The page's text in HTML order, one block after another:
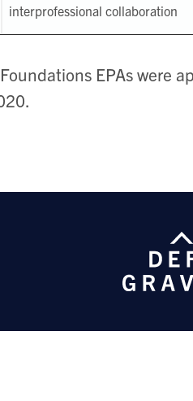
interprofessional collaboration
EPAs were